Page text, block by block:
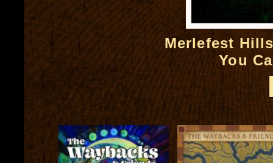
Merlefest
You